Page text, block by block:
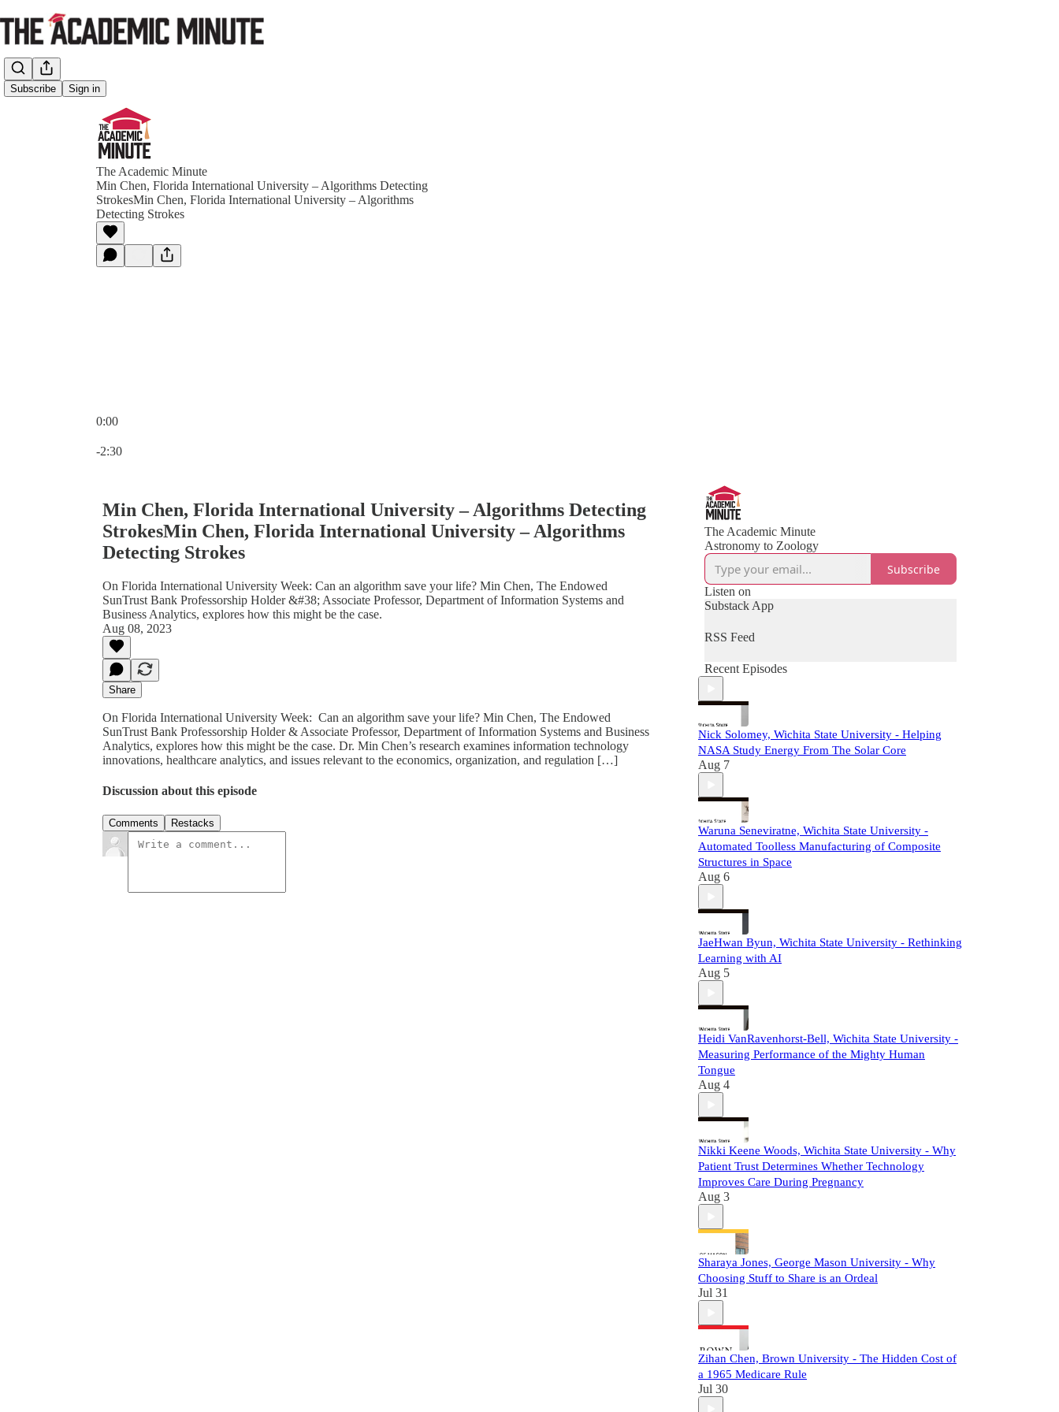
Subscribe Sign in
The Academic Minute
Min Chen, Florida International University – Algorithms Detecting
StrokesMin Chen, Florida International University – Algorithms
Detecting Strokes
0:00
-2:30
Min Chen, Florida International University – Algorithms Detecting
StrokesMin Chen, Florida International University – Algorithms
Detecting Strokes
On Florida International University Week: Can an algorithm save your life? Min Chen, The Endowed
SunTrust Bank Professorship Holder &#38; Associate Professor, Department of Information Systems and
Business Analytics, explores how this might be the case.
Aug 08, 2023
Share
On Florida International University Week: Can an algorithm save your life? Min Chen, The Endowed
SunTrust Bank Professorship Holder & Associate Professor, Department of Information Systems and Business
Analytics, explores how this might be the case. Dr. Min Chen’s research examines information technology
innovations, healthcare analytics, and issues relevant to the economics, organization, and regulation […]
Discussion about this episode
Comments Restacks
The Academic Minute
Astronomy to Zoology
Subscribe
Listen on
Substack App
RSS Feed
Recent Episodes
Nick Solomey, Wichita State University - Helping
NASA Study Energy From The Solar Core
Aug 7
Waruna Seneviratne, Wichita State University -
Automated Toolless Manufacturing of Composite
Structures in Space
Aug 6
JaeHwan Byun, Wichita State University - Rethinking
Learning with AI
Aug 5
Heidi VanRavenhorst-Bell, Wichita State University -
Measuring Performance of the Mighty Human
Tongue
Aug 4
Nikki Keene Woods, Wichita State University - Why
Patient Trust Determines Whether Technology
Improves Care During Pregnancy
Aug 3
Sharaya Jones, George Mason University - Why
Choosing Stuff to Share is an Ordeal
Jul 31
Zihan Chen, Brown University - The Hidden Cost of
a 1965 Medicare Rule
Jul 30